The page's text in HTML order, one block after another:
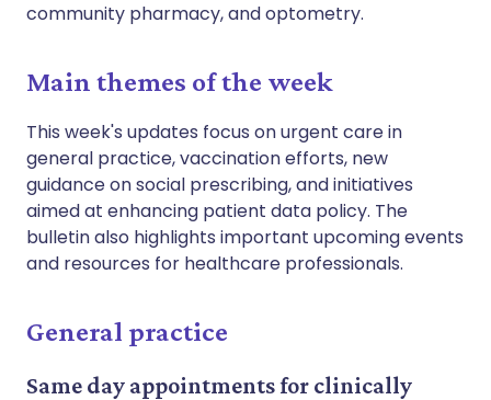
community pharmacy, and optometry.
Main themes of the week
This week's updates focus on urgent care in
general practice, vaccination efforts, new
guidance on social prescribing, and initiatives
aimed at enhancing patient data policy. The
bulletin also highlights important upcoming events
and resources for healthcare professionals.
General practice
Same day appointments for clinically